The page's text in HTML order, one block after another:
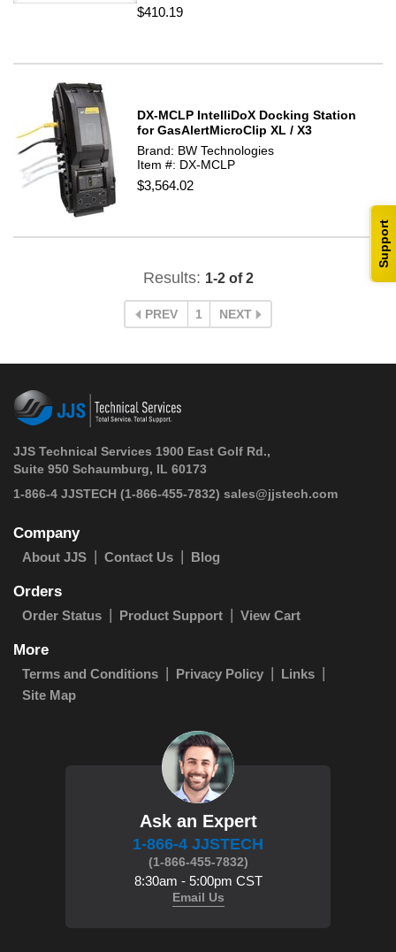
Support
$410.19
DX-MCLP IntelliDoX Docking Station
for GasAlertMicroClip XL / X3
Brand: BW Technologies
Item #: DX-MCLP
$3,564.02
Results: 1-2 of 2
PREV 1 NEXT
JJS Technical Services 1900 East Golf Rd.,
Suite 950 Schaumburg, IL 60173
1-866-4 JJSTECH (1-866-455-7832) sales@jjstech.com
Company
About JJS Contact Us Blog
Orders
Order Status Product Support View Cart
More
Terms and Conditions Privacy Policy
Links
Site Map
Ask an Expert
1-866-4 JJSTECH
(1-866-455-7832)
8:30am - 5:00pm CST
Email Us